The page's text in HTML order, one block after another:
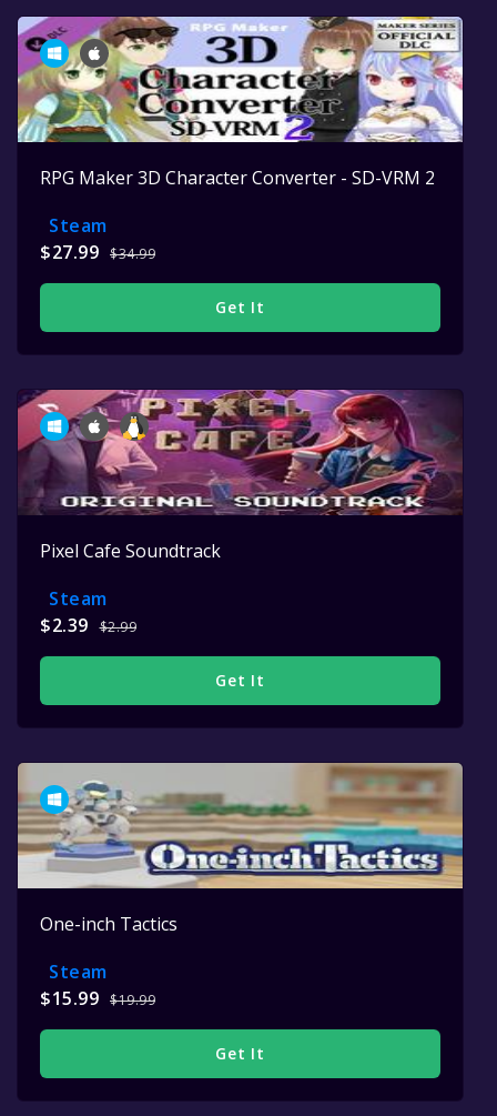
RPG Maker 3D Character Converter - SD-VRM 2
Steam
$27.99 $34.99
Get It
Pixel Cafe Soundtrack
Steam
$2.39
$2.99
Get It
One-inch Tactics
Steam
$15.99 $19.99
Get It